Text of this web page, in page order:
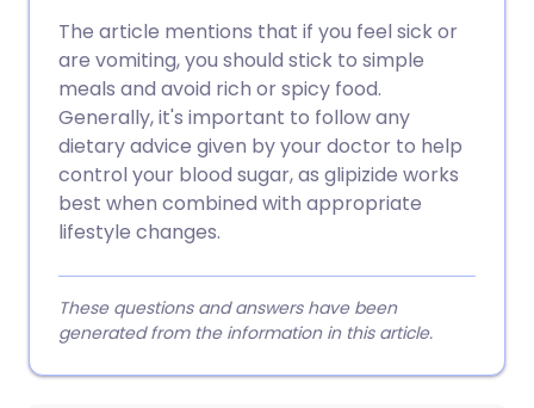
The article mentions that if you feel sick or
are vomiting, you should stick to simple
meals and avoid rich or spicy food.
Generally, it's important to follow any
dietary advice given by your doctor to help
control your blood sugar, as glipizide works
best when combined with appropriate
lifestyle changes.
These questions and answers have been
generated from the information in this article.